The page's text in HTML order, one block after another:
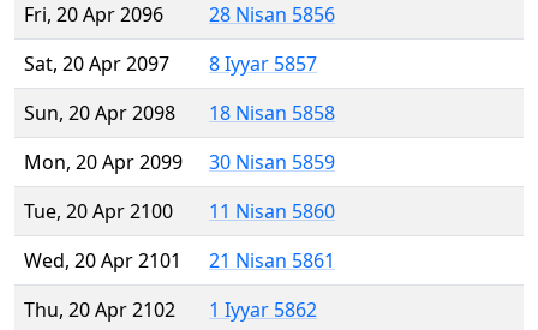
Fri, 20 Apr 2096
28 Nisan 5856
Sat, 20 Apr 2097
8 Iyyar 5857
Sun, 20 Apr 2098
18 Nisan 5858
Mon, 20 Apr 2099
30 Nisan 5859
Tue, 20 Apr 2100
11 Nisan 5860
Wed, 20 Apr 2101
21 Nisan 5861
Thu, 20 Apr 2102
1 Iyyar 5862